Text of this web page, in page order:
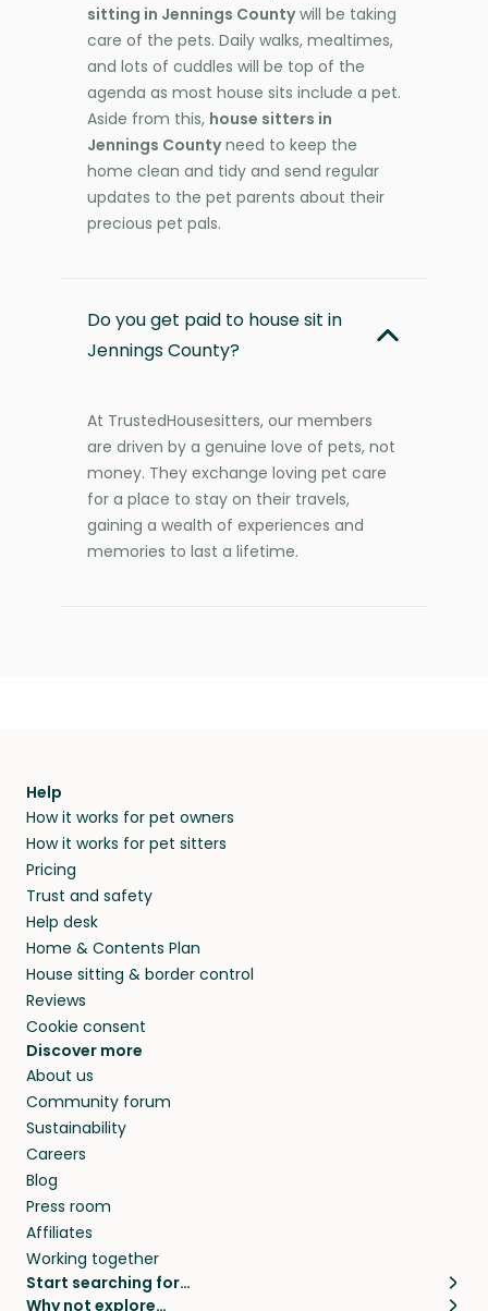
sitting in Jennings Countywill be taking
care of the pets. Daily walks, mealtimes,
and lots of cuddles will be top of the
agenda as most house sits include a pet.
Aside from this, house sitters in
Jennings Countyneed to keep the
home clean and tidy and send regular
updates to the pet parents about their
precious pet pals.
Do you get paid to house sit in
Jennings County?
At TrustedHousesitters, our members
are driven by a genuine love of pets, not
money. They exchange loving pet care
for a place to stay on their travels,
gaining a wealth of experiences and
memories to last a lifetime.
Help
How it works for pet owners
How it works for pet sitters
Pricing
Trust and safety
Help desk
Home & Contents Plan
House sitting & border control
Reviews
Cookie consent
Discover more
About us
Community forum
Sustainability
Careers
Blog
Press room
Affiliates
Working together
Start searching for…
Why not explore…